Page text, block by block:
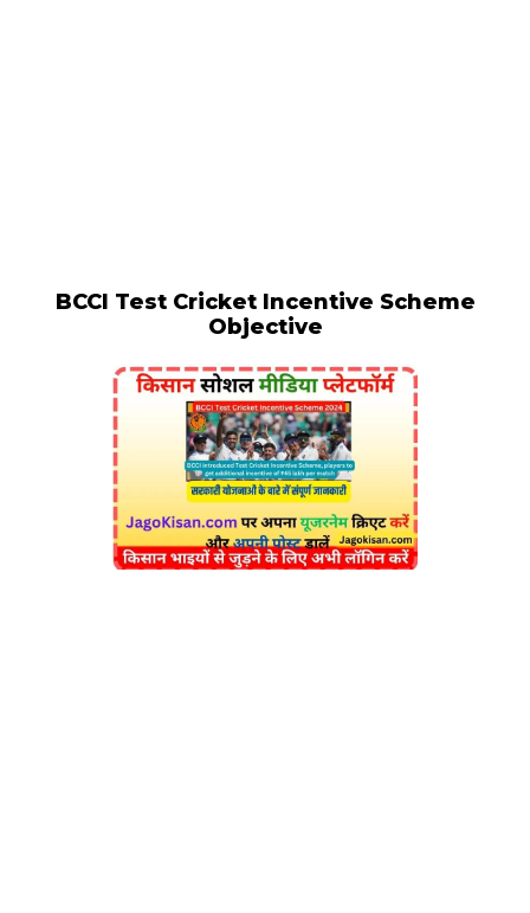
BCCI Test Cricket Incentive Scheme
Objective